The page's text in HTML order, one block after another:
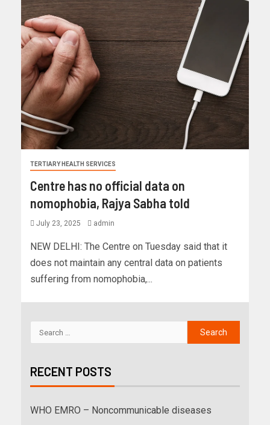
TERTIARY HEALTH SERVICES
Centre has no official data on
nomophobia, Rajya Sabha told
July 23, 2025 admin
NEW DELHI: The Centre on Tuesday said that it
does not maintain any central data on patients
suffering from nomophobia,...
RECENT POSTS
WHO EMRO – Noncommunicable diseases